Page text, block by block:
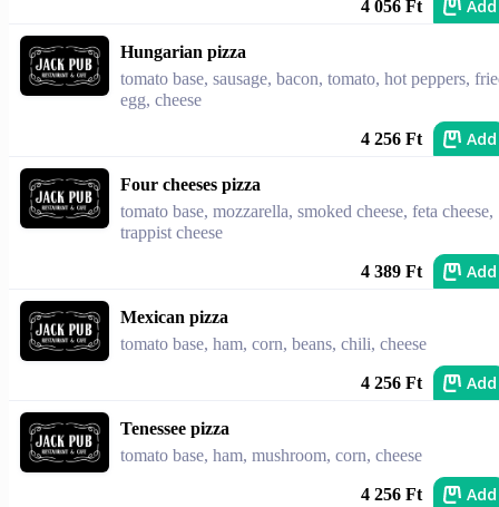
4 056 Ft Add
Hungarian pizza
tomato base, sausage, bacon, tomato, hot peppers,
egg, cheese
4 256 Ft Add
Four cheeses pizza
tomato base, mozzarella, smoked cheese, feta cheese,
trappist cheese
4 389 Ft Add
Mexican pizza
tomato base, ham, corn, beans, chili, cheese
4 256 Ft Add
Tenessee pizza
tomato base, ham, mushroom, corn, cheese
4 256 Ft Add